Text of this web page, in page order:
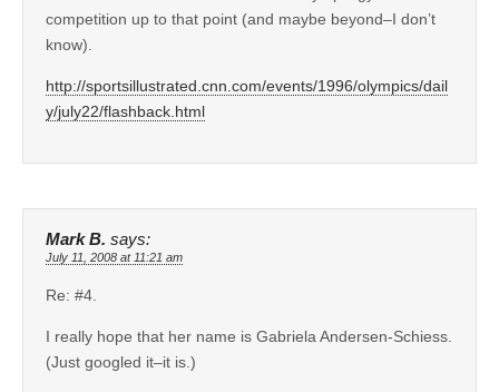
competition up to that point (and maybe beyond–I don’t
know).
http://sportsillustrated.cnn.com/events/1996/olympics/dail
y/july22/flashback.html
Mark B. says:
July 11, 2008 at 11:21 am
Re: #4.
I really hope that her name is Gabriela Andersen-Schiess.
(Just googled it–it is.)